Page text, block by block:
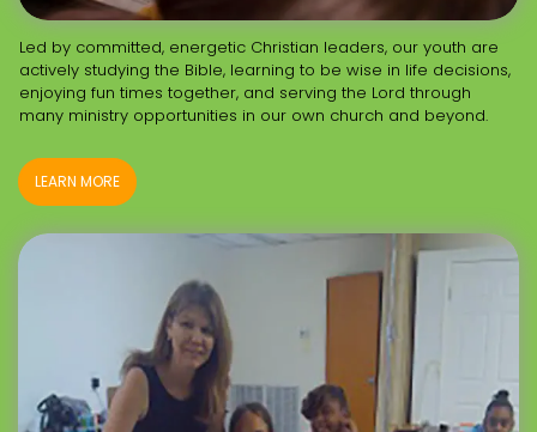
Led by committed, energetic Christian leaders, our youth are
actively studying the Bible, learning to be wise in life decisions,
enjoying fun times together, and serving the Lord through
many ministry opportunities in our own church and beyond.
LEARN MORE